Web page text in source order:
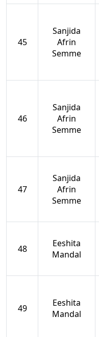
45
Sanjida
Afrin
Semme
46
Sanjida
Afrin
Semme
47
Sanjida
Afrin
Semme
48
Eeshita
Mandal
49
Eeshita
Mandal